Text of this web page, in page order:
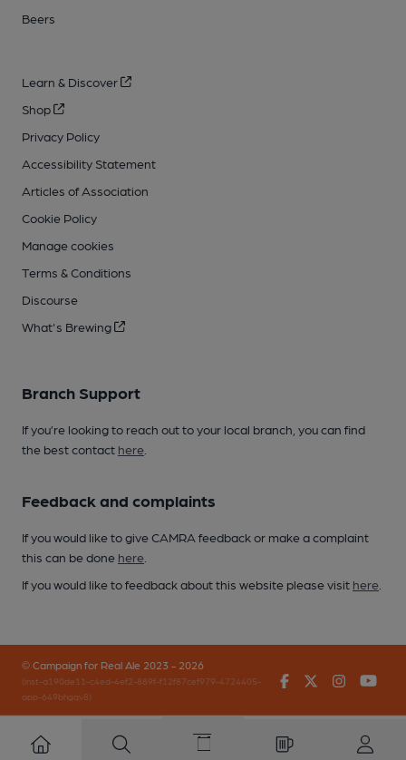
Beers
Learn & Discover
Shop
Privacy Policy
Accessibility Statement
Articles of Association
Cookie Policy
Manage cookies
Terms & Conditions
Discourse
What's Brewing
Branch Support
If you’re looking to reach out to your local branch, you can find
the best contact here
Feedback and complaints
If you would like to give CAMRA feedback or make a complaint
this can be done here
If you would like to feedback about this website please visit here
© Campaign for Real Ale 2023 - 2026
(inst-a190de11-c4ed-4ef2-889f-f12f87cef979-4724405-
app-649bhgqv8)
FacebookTwitter